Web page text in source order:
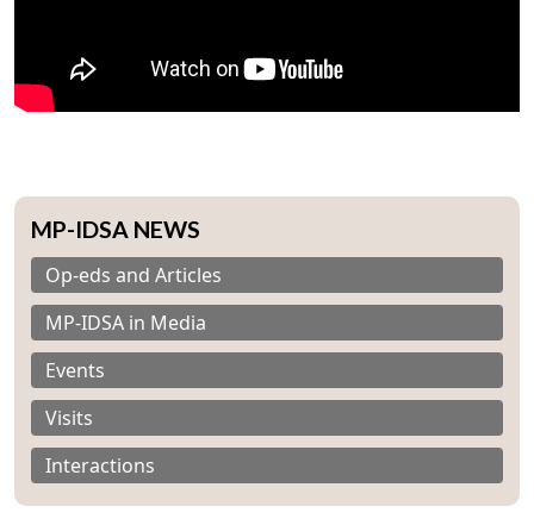
MP-IDSA NEWS
Op-eds and Articles
MP-IDSA in Media
Events
Visits
Interactions